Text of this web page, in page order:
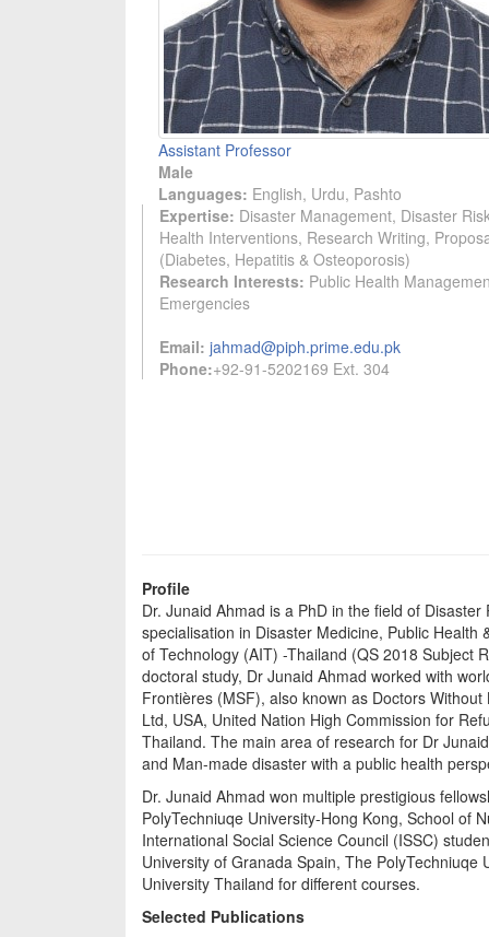
Assistant Professor
Male
Languages: English, Urdu, Pashto
Expertise: Disaster Management, Disaster
Health Interventions, Research Writing,
(Diabetes, Hepatitis & Osteoporosis)
Research Interests: Public Health
Emergencies
Email: jahmad@piph.prime.edu.pk
Phone:+92-91-5202169 Ext. 304
Profile
Dr. Junaid Ahmad is a PhD in the field of
specialisation in Disaster Medicine, Public
of Technology (AIT) -Thailand (QS 2018 Subject
doctoral study, Dr Junaid Ahmad worked with
Frontières (MSF), also known as Doctors
Ltd, USA, United Nation High Commission for
Thailand. The main area of research for Dr
and Man-made disaster with a public health
Dr. Junaid Ahmad won multiple prestigious
PolyTechniuqe University-Hong Kong, School of
International Social Science Council (ISSC)
University of Granada Spain, The
University Thailand for different courses.
Selected Publications